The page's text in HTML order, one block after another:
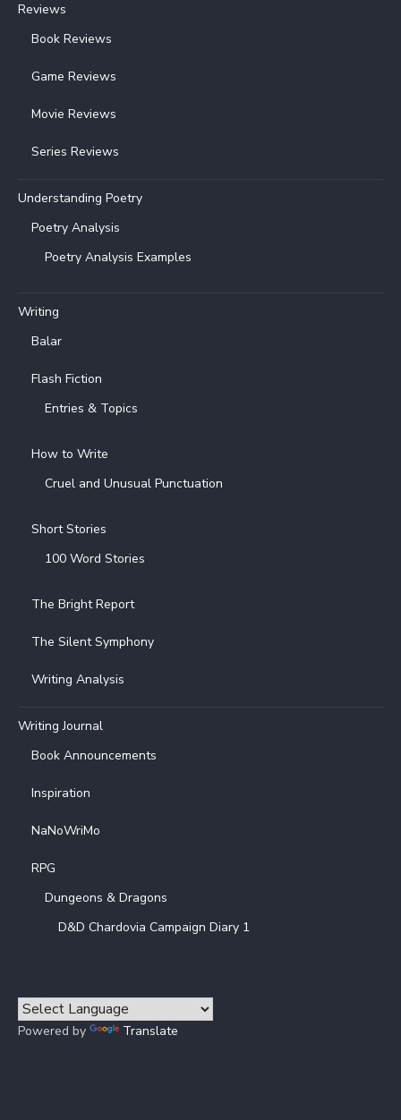
Reviews
Book Reviews
Game Reviews
Movie Reviews
Series Reviews
Understanding Poetry
Poetry Analysis
Poetry Analysis Examples
Writing
Balar
Flash Fiction
Entries & Topics
How to Write
Cruel and Unusual Punctuation
Short Stories
100 Word Stories
The Bright Report
The Silent Symphony
Writing Analysis
Writing Journal
Book Announcements
Inspiration
NaNoWriMo
RPG
Dungeons & Dragons
D&D Chardovia Campaign Diary 1
Powered by Translate